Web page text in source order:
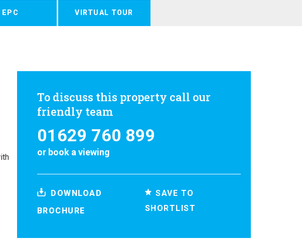
EPC VIRTUAL TOUR
To discuss this property call our
friendly team
01629 760 899
or book a viewing
DOWNLOAD
BROCHURE
SAVE TO
SHORTLIST